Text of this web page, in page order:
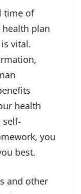
time of
plan
vital.
health
self-
you
best.
and other